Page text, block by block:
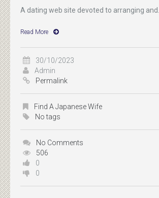
A dating web site devoted to arranging and...
Read More
30/10/2023
Admin
Permalink
Find A Japanese Wife
No tags
No Comments
506
0
0